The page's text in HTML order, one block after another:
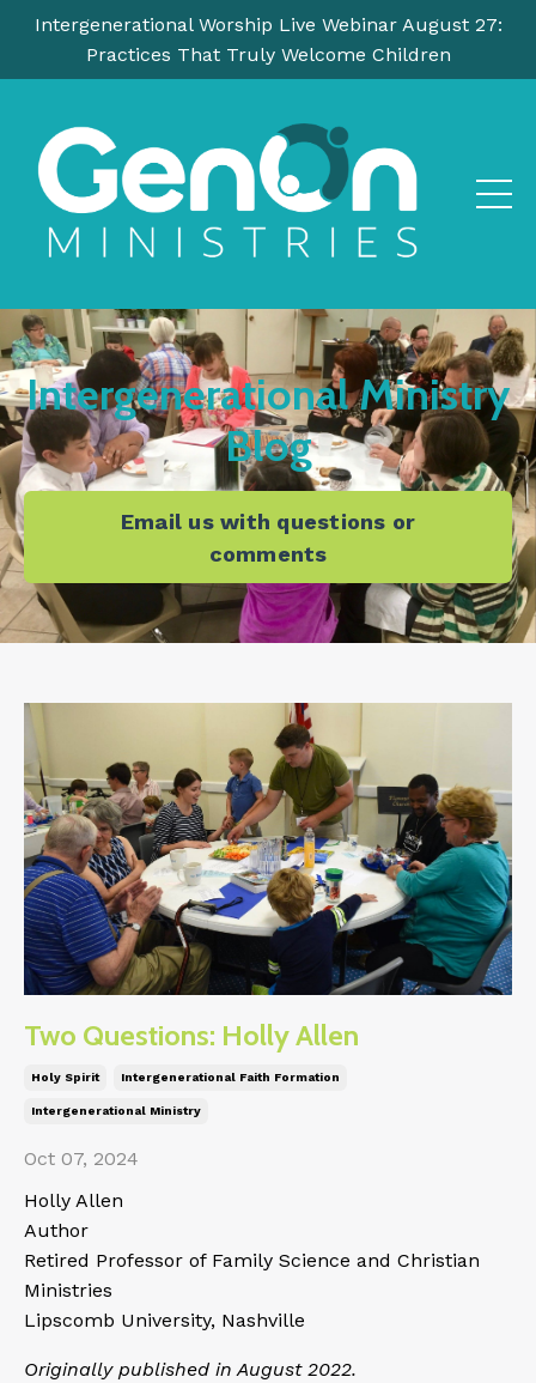
Intergenerational Worship Live Webinar August 27:
Practices That Truly Welcome Children
Intergenerational Ministry
Blog
Email us with questions or
comments
Two Questions: Holly Allen
Holy Spirit Intergenerational Faith Formation
Intergenerational Ministry
Oct 07, 2024
Holly Allen
Author
Retired Professor of Family Science and Christian
Ministries
Lipscomb University, Nashville
Originally published in August 2022.